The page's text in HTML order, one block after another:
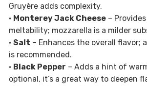
Gruyère adds complexity.
• Monterey Jack Cheese–
meltability; mozzarella is a milder
• Salt – Enhances the overall flavor;
is recommended.
• Black Pepper – Adds a hint of
optional, it’s a great way to deepen